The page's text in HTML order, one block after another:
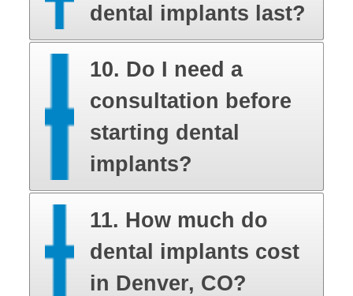
dental implants last?
10. Do I need a
consultation before
starting dental
implants?
11. How much do
dental implants cost
in Denver, CO?